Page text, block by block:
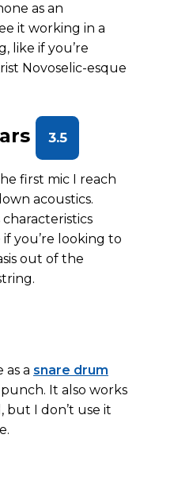
as an
it working in a
like if you’re
Novoselic-esque
3.5
first mic I reach
acoustics.
characteristics
you’re looking to
out of the
as a snare drum
It also works
but I don’t use it